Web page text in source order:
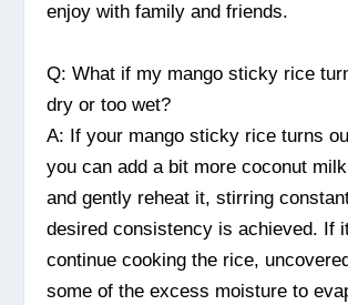
enjoy with family and friends.
Q: What if my mango sticky rice
dry or too wet?
A: If your mango sticky rice turns
you can add a bit more coconut
and gently reheat it, stirring
desired consistency is achieved. If
continue cooking the rice,
some of the excess moisture to